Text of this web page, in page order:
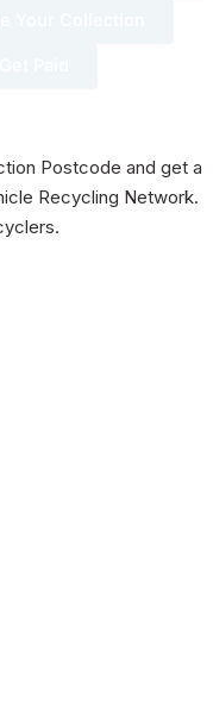
Postcode and get a
Recycling Network.